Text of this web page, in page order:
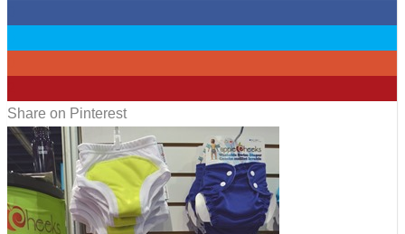
Share on Pinterest